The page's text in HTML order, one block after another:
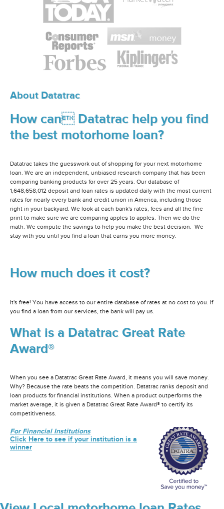
About Datatrac
How can Datatrac help you find
the best motorhome loan?
Datatrac takes the guesswork out of shopping for your next motorhome
loan. We are an independent, unbiased research company that has been
comparing banking products for over 25 years. Our database of
1,648,658,012 deposit and loan rates is updated daily with the most current
rates for nearly every bank and credit union in America, including those
right in your backyard. We look at each bank's rates, fees and all the fine
print to make sure we are comparing apples to apples. Then we do the
math. We compute the savings to help you make the best decision. We
stay with you until you find a loan that earns you more money.
How much does it cost?
It's free! You have access to our entire database of rates at no cost to you. If
you find a loan from our services, the bank will pay us.
What is a Datatrac Great Rate
Award®
When you see a Datatrac Great Rate Award, it means you will save money.
Why? Because the rate beats the competition. Datatrac ranks deposit and
loan products for financial institutions. When a product outperforms the
market average, it is given a Datatrac Great Rate Award® to certify its
competitiveness.
For Financial Institutions
Click Here to see if your institution is a
winner